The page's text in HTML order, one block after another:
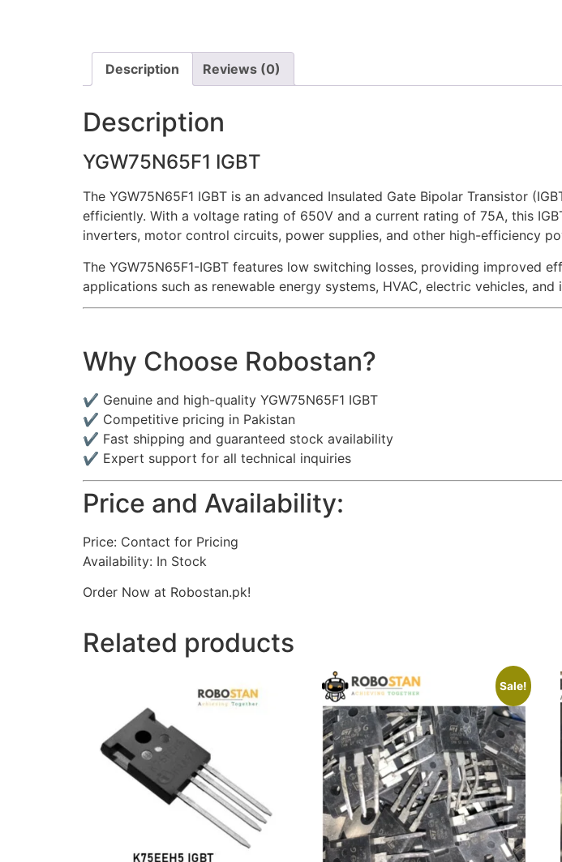
Description Reviews (0)
Description
YGW75N65F1 IGBT
The YGW75N65F1 IGBT is an advanced Insulated Gate Bipolar Transistor
efficiently. With a voltage rating of 650V and a current rating of 75A, this
inverters, motor control circuits, power supplies, and other high-efficiency
The YGW75N65F1-IGBT features low switching losses, providing improved
applications such as renewable energy systems, HVAC, electric vehicles,
Why Choose Robostan?
✔ Genuine and high-quality YGW75N65F1 IGBT
✔ Competitive pricing in Pakistan
✔ Fast shipping and guaranteed stock availability
✔ Expert support for all technical inquiries
Price and Availability:
Price: Contact for Pricing
Availability: In Stock
Order Now at Robostan.pk!
Related products
Sale!